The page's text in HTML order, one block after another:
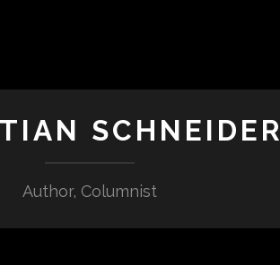
SCHNEIDER
Author, Columnist